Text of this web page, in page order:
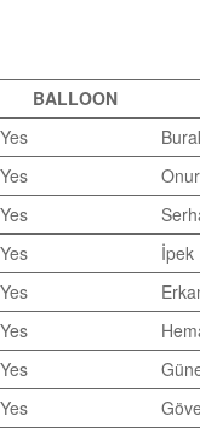
BALLOON
Yes
Yes
Yes
Yes
İpek
Yes
Yes
Yes
Yes